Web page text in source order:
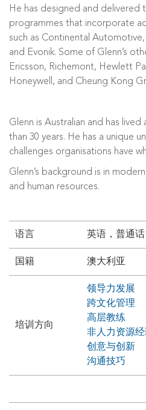
He has designed and delivered
programmes that incorporate
such as Continental Automotive,
and Evonik. Some of Glenn’s
Ericsson, Richemont, Hewlett
Honeywell, and Cheung Kong
Glenn is Australian and has
than 30 years. He has a unique
challenges organisations have
Glenn’s background is in
and human resources.
语言 英语，普通话
国籍 澳大利亚
培训方向
领导力发展
跨文化管理
高层教练
非人力资源
创意与创新
沟通技巧